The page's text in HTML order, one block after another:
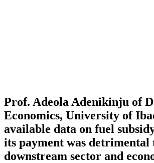
Prof. Adeola Adenikinju of
Economics, University of
available data on fuel
its payment was detrimental
downstream sector and